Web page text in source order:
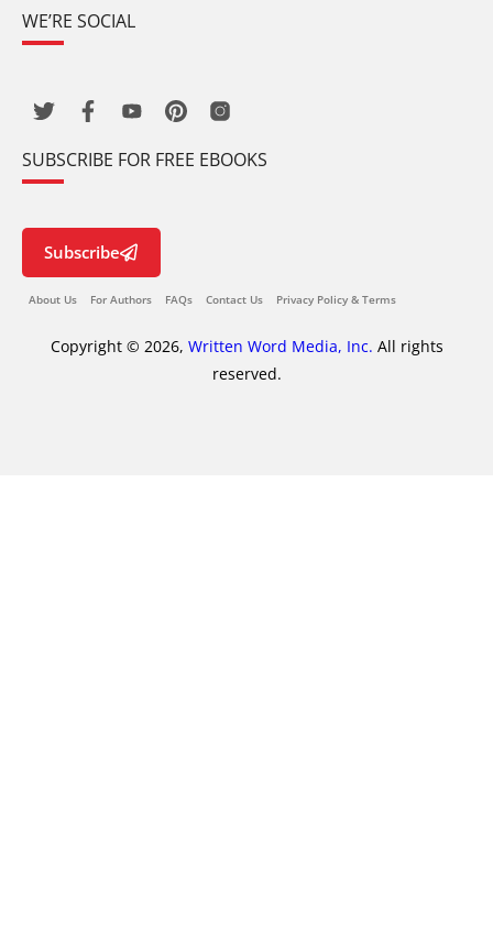
WE’RE SOCIAL
SUBSCRIBE FOR FREE EBOOKS
Subscribe
About Us For Authors FAQs Contact Us Privacy Policy & Terms
Copyright © 2026, Written Word Media, Inc. All rights
reserved.